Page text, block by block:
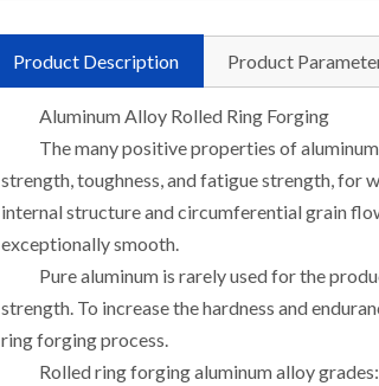
Product Description Product
Aluminum Alloy Rolled Ring Forging
The many positive properties of
strength, toughness, and fatigue strength, for
internal structure and circumferential grain
exceptionally smooth.
Pure aluminum is rarely used for the
strength. To increase the hardness and
ring forging process.
Rolled ring forging aluminum alloy grades: